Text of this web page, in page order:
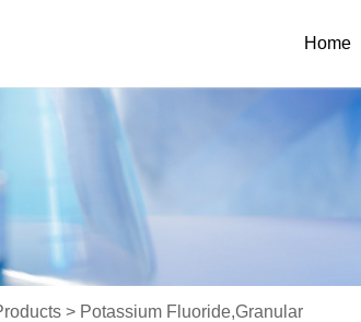
Home
> Potassium Fluoride,Granular